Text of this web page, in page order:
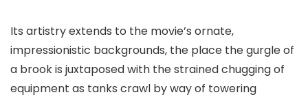
Its artistry extends to the movie’s ornate,
impressionistic backgrounds, the place the gurgle of
a brook is juxtaposed with the strained chugging of
equipment as tanks crawl by way of towering